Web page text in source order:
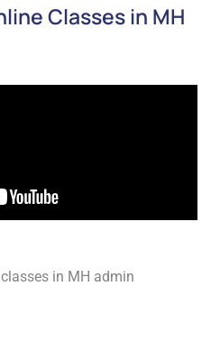
Classes in MH
in MH admin